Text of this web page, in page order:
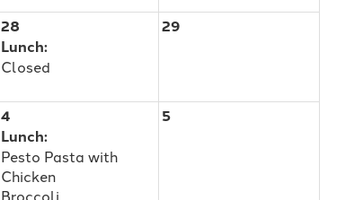
28
Lunch:
Closed
29
4
Lunch:
Pesto Pasta with
Chicken
Broccoli
5